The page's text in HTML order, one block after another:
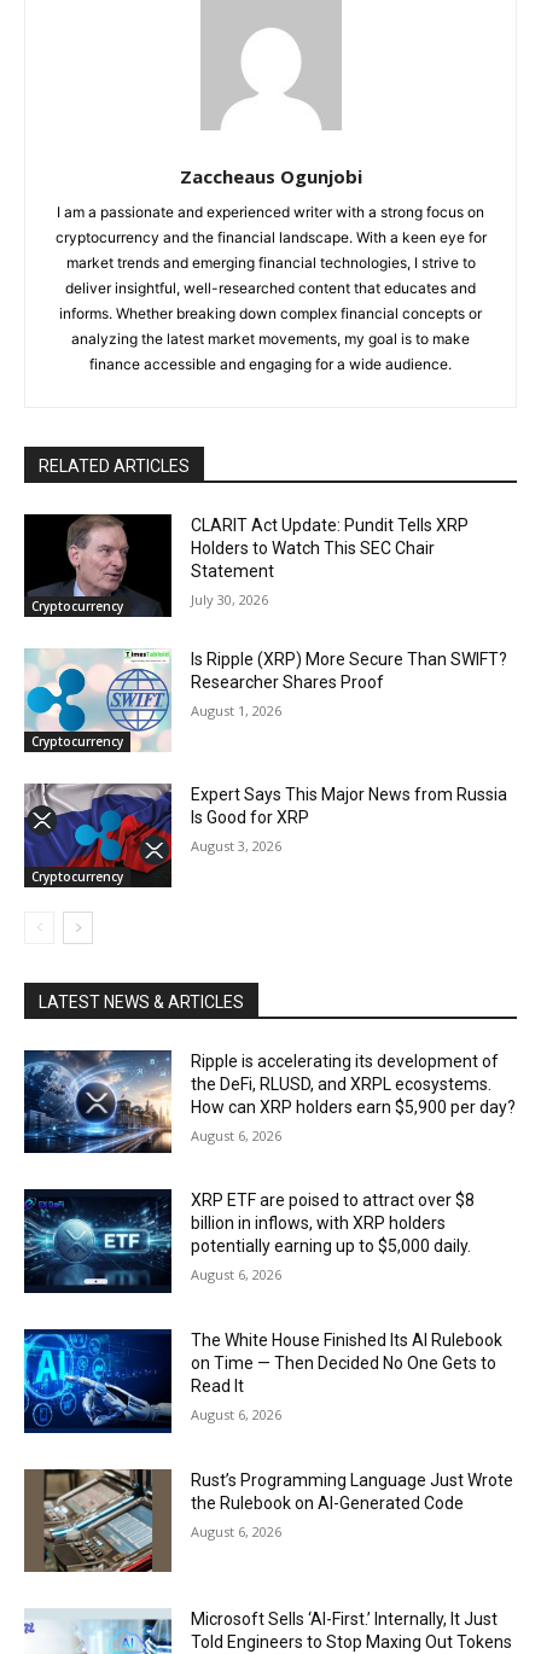
Zaccheaus Ogunjobi
I am a passionate and experienced writer with a strong focus on
cryptocurrency and the financial landscape. With a keen eye for
market trends and emerging financial technologies, I strive to
deliver insightful, well-researched content that educates and
informs. Whether breaking down complex financial concepts or
analyzing the latest market movements, my goal is to make
finance accessible and engaging for a wide audience.
RELATED ARTICLES
Cryptocurrency
CLARIT Act Update: Pundit Tells XRP
Holders to Watch This SEC Chair
Statement
July 30, 2026
Cryptocurrency
Is Ripple (XRP) More Secure Than SWIFT?
Researcher Shares Proof
August 1, 2026
Cryptocurrency
Expert Says This Major News from Russia
Is Good for XRP
August 3, 2026
LATEST NEWS & ARTICLES
Ripple is accelerating its development of
the DeFi, RLUSD, and XRPL ecosystems.
How can XRP holders earn $5,900 per day?
August 6, 2026
XRP ETF are poised to attract over $8
billion in inflows, with XRP holders
potentially earning up to $5,000 daily.
August 6, 2026
The White House Finished Its AI Rulebook
on Time — Then Decided No One Gets to
Read It
August 6, 2026
Rust’s Programming Language Just Wrote
the Rulebook on AI-Generated Code
August 6, 2026
Microsoft Sells ‘AI-First.’ Internally, It Just
Told Engineers to Stop Maxing Out Tokens